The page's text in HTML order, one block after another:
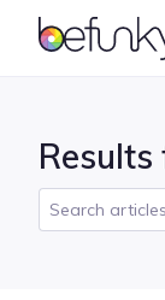
BeFunky